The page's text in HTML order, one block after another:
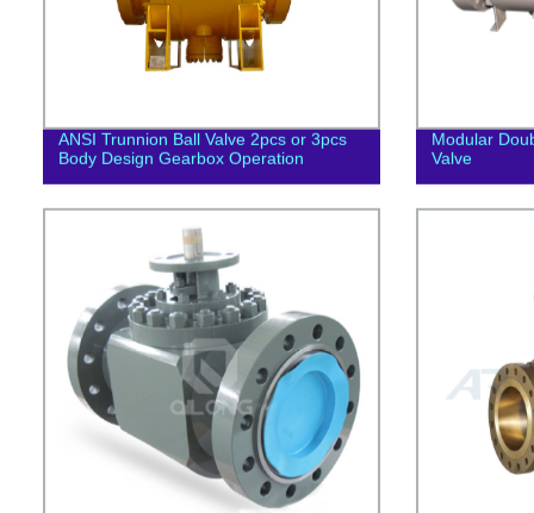
ANSI Trunnion Ball Valve 2pcs or 3pcs
Body Design Gearbox Operation
Modular
Valve